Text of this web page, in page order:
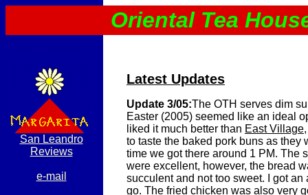
Oriental Tea
San Leandro
Reviews
e-mail
Latest Updates
Update 3/05:The OTH serves dim
Easter (2005) seemed like an ideal
liked it much better than East Village
to taste the baked pork buns as they
time we got there around 1 PM. The
were excellent, however, the bread
succulent and not too sweet. I got an
go. The fried chicken was also very